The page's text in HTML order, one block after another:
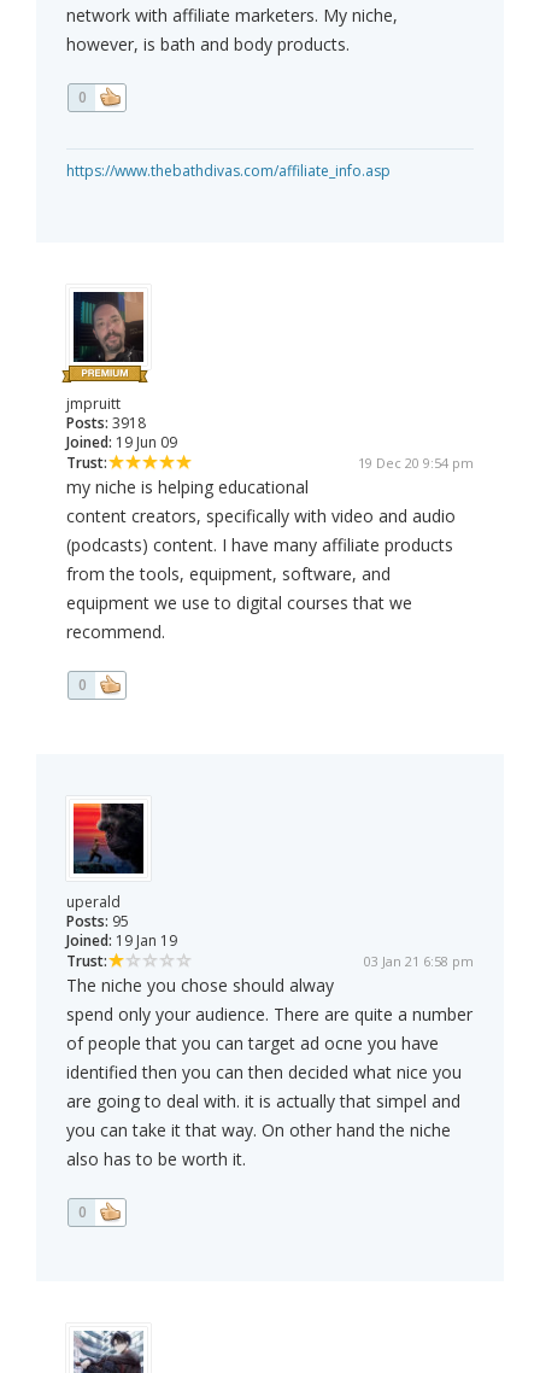
network with affiliate marketers. My niche,
however, is bath and body products.
0
https://www.thebathdivas.com/affiliate_info.asp
jmpruitt
Posts: 3918
Joined: 19 Jun 09
Trust:
19 Dec 20 9:54 pm
my niche is helping educational
content creators, specifically with video and audio
(podcasts) content. I have many affiliate products
from the tools, equipment, software, and
equipment we use to digital courses that we
recommend.
0
uperald
Posts: 95
Joined: 19 Jan 19
Trust:
03 Jan 21 6:58 pm
The niche you chose should alway
spend only your audience. There are quite a number
of people that you can target ad ocne you have
identified then you can then decided what nice you
are going to deal with. it is actually that simpel and
you can take it that way. On other hand the niche
also has to be worth it.
0